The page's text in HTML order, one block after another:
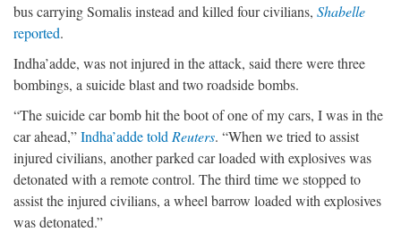
bus carrying Somalis instead and killed four civilians, Shabelle
reported.
Indha’adde, was not injured in the attack, said there were three
bombings, a suicide blast and two roadside bombs.
“The suicide car bomb hit the boot of one of my cars, I was in the
car ahead,”Indha’adde told Reuters. “When we tried to assist
injured civilians, another parked car loaded with explosives was
detonated with a remote control. The third time we stopped to
assist the injured civilians, a wheel barrow loaded with explosives
was detonated.”